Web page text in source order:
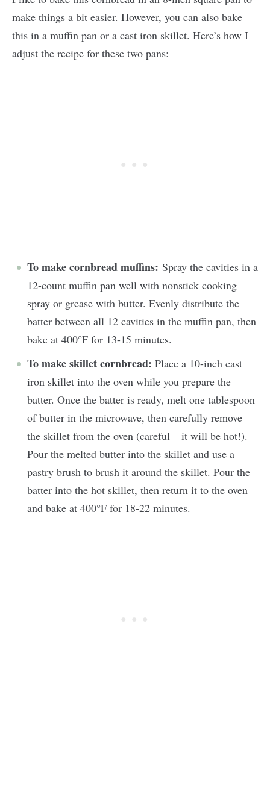
make things a bit easier. However, you can also bake
this in a muffin pan or a cast iron skillet. Here’s how I
adjust the recipe for these two pans:
To make cornbread muffins: Spray the cavities in a
12-count muffin pan well with nonstick cooking
spray or grease with butter. Evenly distribute the
batter between all 12 cavities in the muffin pan, then
bake at 400°F for 13-15 minutes.
To make skillet cornbread: Place a 10-inch cast
iron skillet into the oven while you prepare the
batter. Once the batter is ready, melt one tablespoon
of butter in the microwave, then carefully remove
the skillet from the oven (careful – it will be hot!).
Pour the melted butter into the skillet and use a
pastry brush to brush it around the skillet. Pour the
batter into the hot skillet, then return it to the oven
and bake at 400°F for 18-22 minutes.